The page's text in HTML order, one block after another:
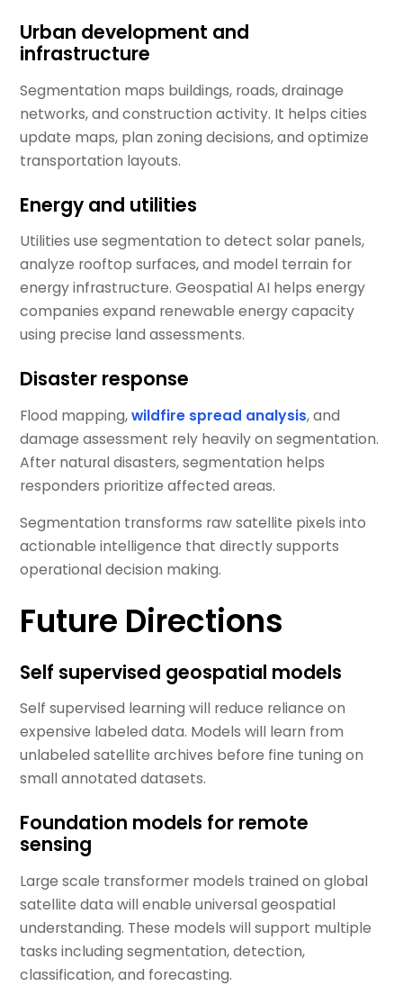
Urban development and
infrastructure
Segmentation maps buildings, roads, drainage
networks, and construction activity. It helps cities
update maps, plan zoning decisions, and optimize
transportation layouts.
Energy and utilities
Utilities use segmentation to detect solar panels,
analyze rooftop surfaces, and model terrain for
energy infrastructure. Geospatial AI helps energy
companies expand renewable energy capacity
using precise land assessments.
Disaster response
Flood mapping,wildfire spread analysis, and
damage assessment rely heavily on segmentation.
After natural disasters, segmentation helps
responders prioritize affected areas.
Segmentation transforms raw satellite pixels into
actionable intelligence that directly supports
operational decision making.
Future Directions
Self supervised geospatial models
Self supervised learning will reduce reliance on
expensive labeled data. Models will learn from
unlabeled satellite archives before fine tuning on
small annotated datasets.
Foundation models for remote
sensing
Large scale transformer models trained on global
satellite data will enable universal geospatial
understanding. These models will support multiple
tasks including segmentation, detection,
classification, and forecasting.